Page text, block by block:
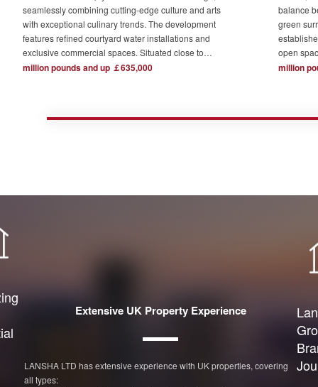
seamlessly combining cutting-edge culture and arts
with exceptional culinary trends. The development
features refined courtyard water installations and
exclusive commercial spaces. Situated close to
London's major financial hubs and surrounded by tech
million pounds and up ￡635,000
balance
green
open
The
town
million
Extensive UK Property Experience
LANSHA LTD has extensive experience with UK properties, covering
all types: